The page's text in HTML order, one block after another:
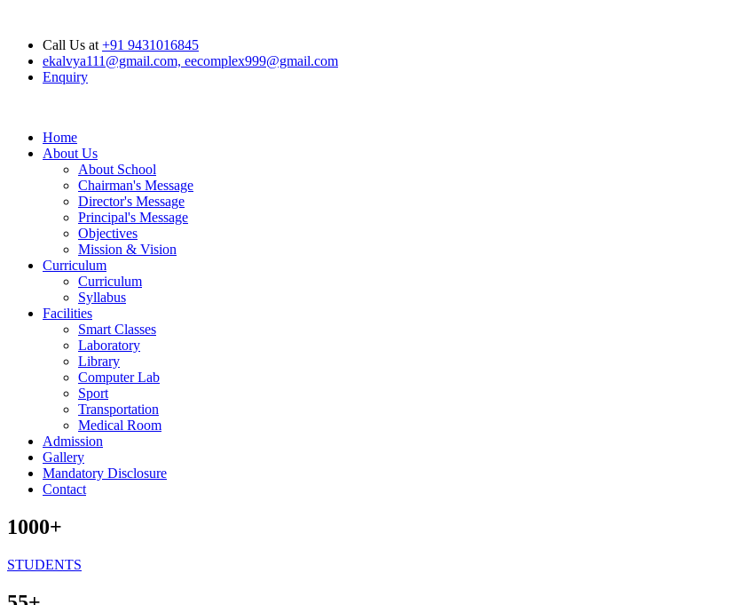
Call Us at +91 9431016845
ekalvya111@gmail.com, eecomplex999@gmail.com
Enquiry
Home
About Us
About School
Chairman's Message
Director's Message
Principal's Message
Objectives
Mission & Vision
Curriculum
Curriculum
Syllabus
Facilities
Smart Classes
Laboratory
Library
Computer Lab
Sport
Transportation
Medical Room
Admission
Gallery
Mandatory Disclosure
Contact
1000+
STUDENTS